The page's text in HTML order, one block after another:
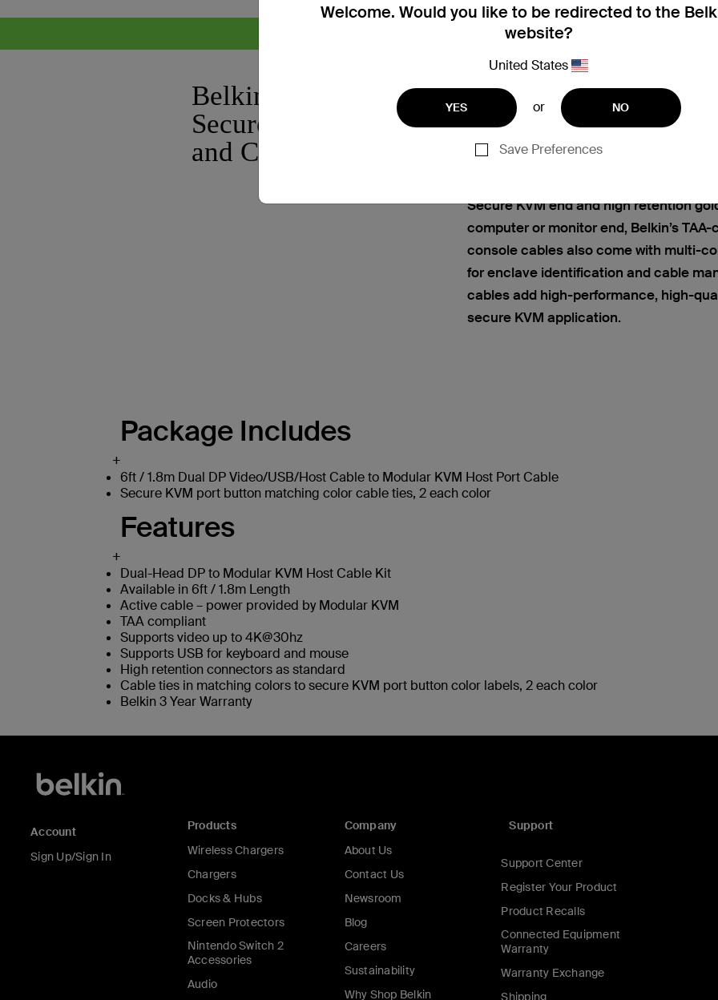
Welcome. Would you like to be redirected to the
website?
United States
YES or NO
Save Preferences
CYBERSECURITY SOLUTIONS Find articles, whitepapers, and
Belkin Modular
Secure KVM Host
and Console Cables
Belkin’s KVM host and console cables
solution to connect all your computers
Modular Secure KVM switch. Get
image clarity for high-resolution
USB connections. Featuring a KVM
Secure KVM end and high retention
computer or monitor end, Belkin’s
console cables also come with multi-
for enclave identification and cable
cables add high-performance, high-
secure KVM application.
Package Includes
+
6ft / 1.8m Dual DP Video/USB/Host Cable to Modular KVM Host Port Cable
Secure KVM port button matching color cable ties, 2 each color
Features
+
Dual-Head DP to Modular KVM Host Cable Kit
Available in 6ft / 1.8m Length
Active cable – power provided by Modular KVM
TAA compliant
Supports video up to 4K@30hz
Supports USB for keyboard and mouse
High retention connectors as standard
Cable ties in matching colors to secure KVM port button color labels, 2 each color
Belkin 3 Year Warranty
Account
Sign Up/Sign In
Products
Wireless Chargers
Chargers
Docks & Hubs
Screen Protectors
Nintendo Switch 2
Accessories
Audio
Company
About Us
Contact Us
Newsroom
Blog
Careers
Sustainability
Why Shop Belkin
Support
Support Center
Register Your Product
Product Recalls
Connected Equipment
Warranty
Warranty Exchange